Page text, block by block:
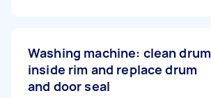
Washing machine: clean drum
inside rim and replace drum
and door seal